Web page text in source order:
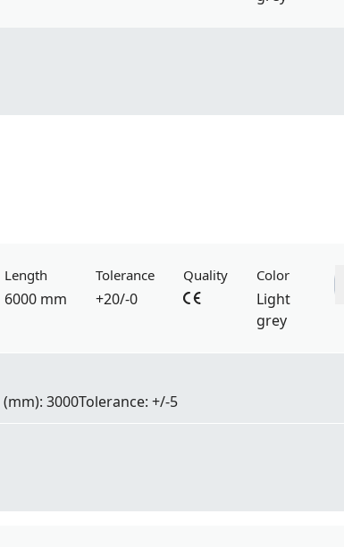
Length
6000 mm
Tolerance
+20/-0
Quality Color
Light
grey
(mm): 3000Tolerance: +/-5